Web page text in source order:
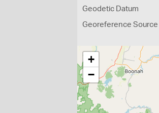
Geodetic Datum
Georeference Source
+
−